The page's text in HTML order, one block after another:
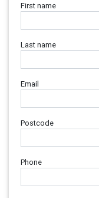
First name
Last name
Email
Postcode
Phone